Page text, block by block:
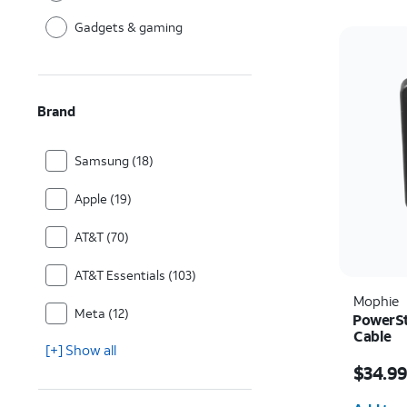
Gadgets & gaming
Brand
Samsung (18)
Apple (19)
AT&T (70)
AT&T Essentials (103)
Meta (12)
[+] Show all
Mophie
Cable
$34.99